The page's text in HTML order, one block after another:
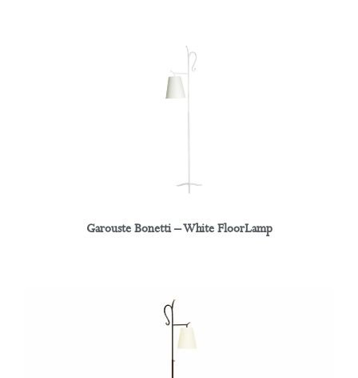
Garouste Bonetti – White FloorLamp